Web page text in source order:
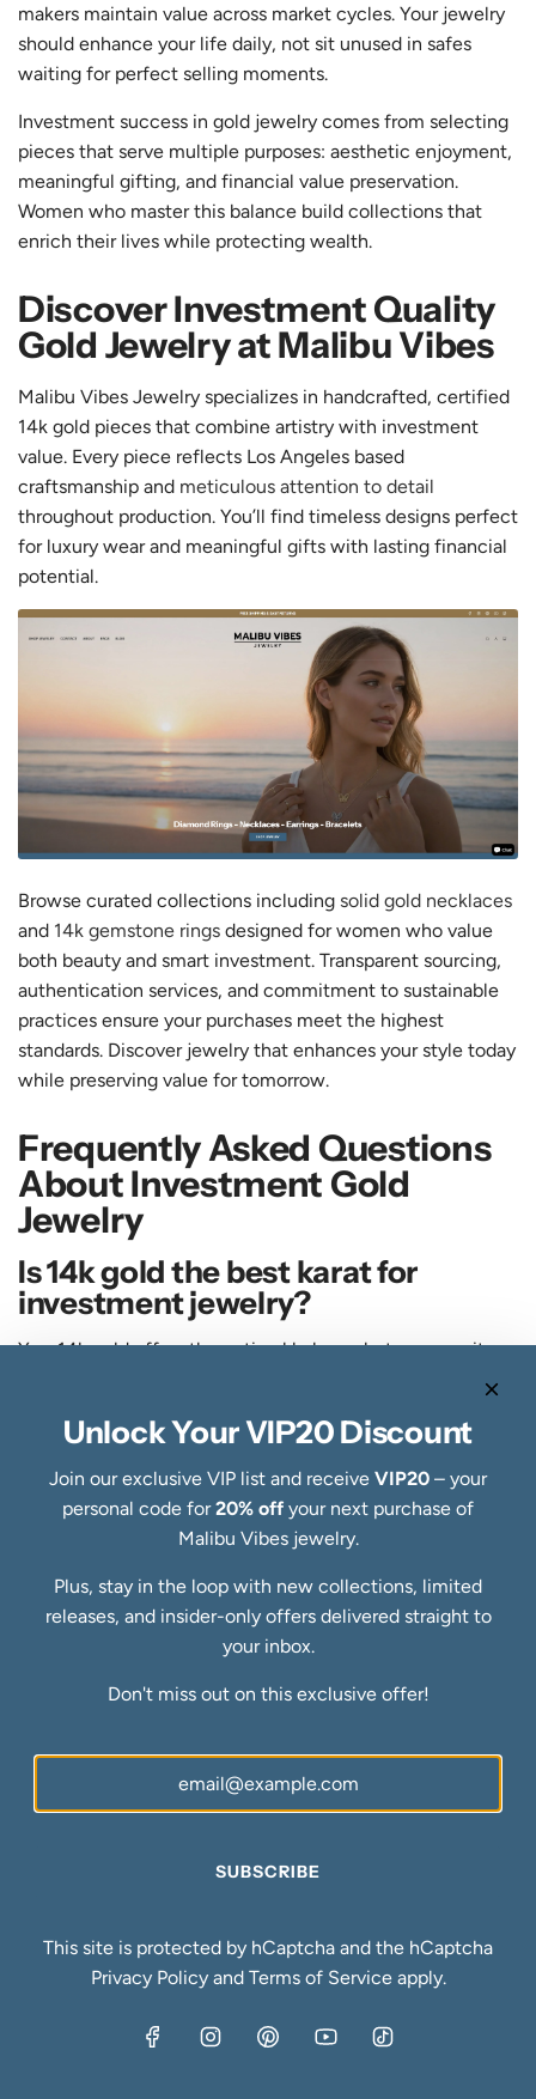
makers maintain value across market cycles. Your jewelry
should enhance your life daily, not sit unused in safes
waiting for perfect selling moments.
Investment success in gold jewelry comes from selecting
pieces that serve multiple purposes: aesthetic enjoyment,
meaningful gifting, and financial value preservation.
Women who master this balance build collections that
enrich their lives while protecting wealth.
Discover Investment Quality
Gold Jewelry at Malibu Vibes
Malibu Vibes Jewelry specializes in handcrafted, certified
14k gold pieces that combine artistry with investment
value. Every piece reflects Los Angeles based
craftsmanship and meticulous attention to detail
throughout production. You’ll find timeless designs perfect
for luxury wear and meaningful gifts with lasting financial
potential.
Browse curated collections including solid gold necklaces
and 14k gemstone rings designed for women who value
both beauty and smart investment. Transparent sourcing,
authentication services, and commitment to sustainable
practices ensure your purchases meet the highest
standards. Discover jewelry that enhances your style today
while preserving value for tomorrow.
Frequently Asked Questions
About Investment Gold
Jewelry
Is 14k gold the best karat for
investment jewelry?
Yes, 14k gold offers the optimal balance between purity
and durability for wearable investment pieces. It contains
wear over decades. Higher karats like 18k or 22k bend and
scratch more easily, reducing long term value through
damage.
How does handcrafted jewelry
affect investment value?
Handcrafted pieces command 10% to 30% higher resale
unique designs, superior construction, and artisan
craftsmanship that mass market pieces cannot replicate.
Can mass produced gold jewelry
Generic designs lack the scarcity and craftsmanship
premiums that drive value growth. Most mass market
Unlock Your VIP20 Discount
Join our exclusive VIP list and receive VIP20 – your
personal code for20% off your next purchase of
Malibu Vibes jewelry.
Plus, stay in the loop with new collections, limited
releases, and insider-only offers delivered straight to
your inbox.
Don't miss out on this exclusive offer!
SUBSCRIBE
This site is protected by hCaptcha and the hCaptcha
Privacy Policyand Terms of Serviceapply.